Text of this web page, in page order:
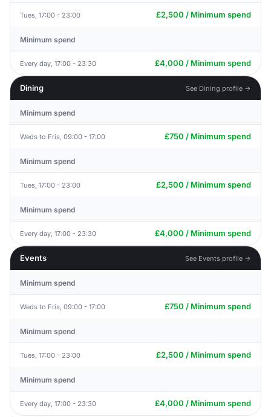
Tues, 17:00 - 23:00 £2,500 / Minimum spend
Minimum spend
Every day, 17:00 - 23:30 £4,000 / Minimum spend
Dining See Dining profile →
Minimum spend
Weds to Fris, 09:00 - 17:00 £750 / Minimum spend
Minimum spend
Tues, 17:00 - 23:00 £2,500 / Minimum spend
Minimum spend
Every day, 17:00 - 23:30 £4,000 / Minimum spend
Events See Events profile →
Minimum spend
Weds to Fris, 09:00 - 17:00 £750 / Minimum spend
Minimum spend
Tues, 17:00 - 23:00 £2,500 / Minimum spend
Minimum spend
Every day, 17:00 - 23:30 £4,000 / Minimum spend